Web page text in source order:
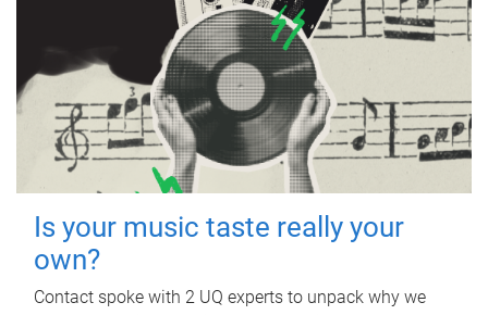
Is your music taste really your
own?
Contact spoke with 2 UQ experts to unpack why we